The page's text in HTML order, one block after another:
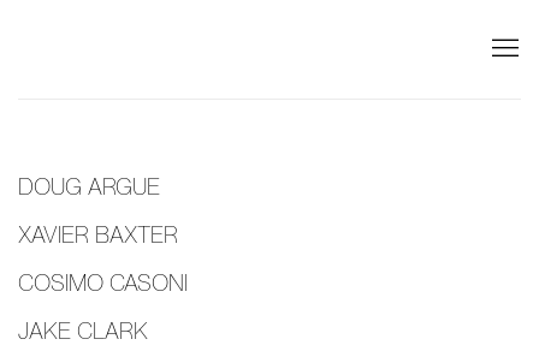
DOUG ARGUE
XAVIER BAXTER
COSIMO CASONI
JAKE CLARK